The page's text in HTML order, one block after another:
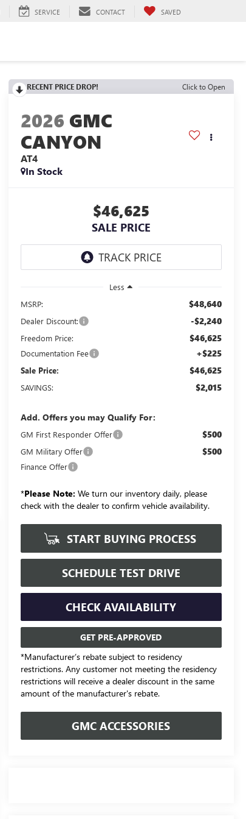
SERVICE CONTACT SAVED
RECENT PRICE DROP! Click to Open
2026 GMC
CANYON
AT4
In Stock
$46,625
SALE PRICE
Less
MSRP:
$48,640
Dealer Discount: -$2,240
Freedom Price: $46,625
Documentation Fee +$225
Sale Price: $46,625
SAVINGS: $2,015
Add. Offers you may Qualify For:
GM First Responder Offer $500
GM Military Offer $500
Finance Offer
*Please Note: We turn our inventory daily, please
check with the dealer to confirm vehicle availability.
START BUYING PROCESS
SCHEDULE TEST DRIVE
CHECK AVAILABILITY
GET PRE-APPROVED
*Manufacturer’s rebate subject to residency
restrictions. Any customer not meeting the residency
restrictions will receive a dealer discount in the same
amount of the manufacturer's rebate.
GMC ACCESSORIES